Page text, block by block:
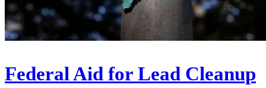
Federal Aid for Lead Cleanup